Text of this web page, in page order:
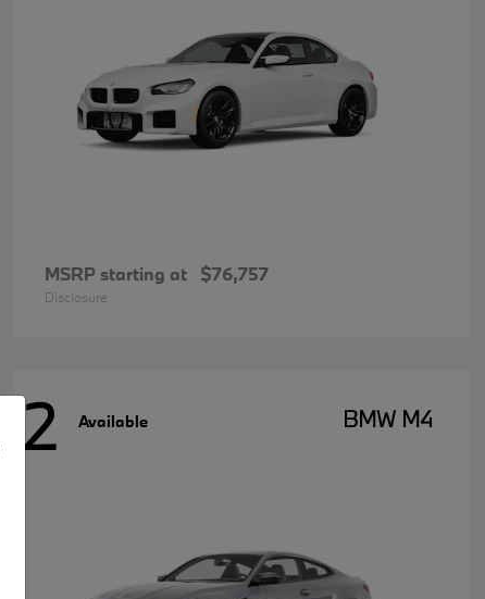
MSRP starting at $76,757
Disclosure
2 Available BMW M4